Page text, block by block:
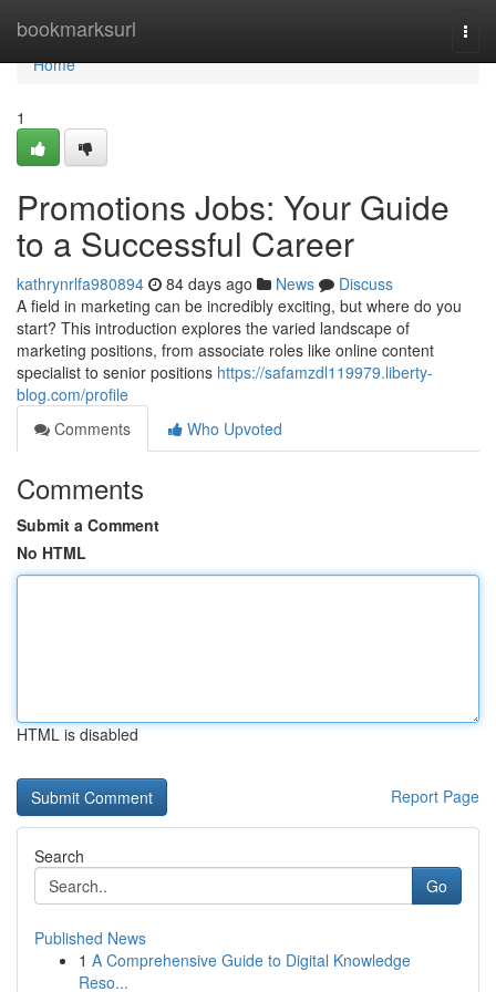
bookmarksurl
Home
Home
1
Promotions Jobs: Your Guide
to a Successful Career
kathrynrlfa980894 84 days ago News
Discuss
A field in marketing can be incredibly exciting, but where do you
start? This introduction explores the varied landscape of
marketing positions, from associate roles like online content
specialist to senior positions https://safamzdl119979.liberty-
blog.com/profile
Comments
Who Upvoted
Comments
Submit a Comment
No HTML
HTML is disabled
Report Page
Search
Go
Published News
1 A Comprehensive Guide to Digital Knowledge
Reso...